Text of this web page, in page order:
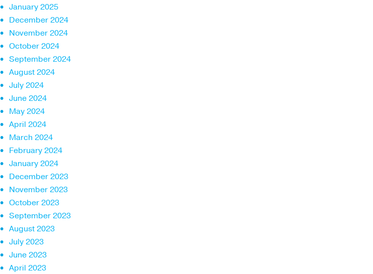
January 2025
December 2024
November 2024
October 2024
September 2024
August 2024
July 2024
June 2024
May 2024
April 2024
March 2024
February 2024
January 2024
December 2023
November 2023
October 2023
September 2023
August 2023
July 2023
June 2023
April 2023